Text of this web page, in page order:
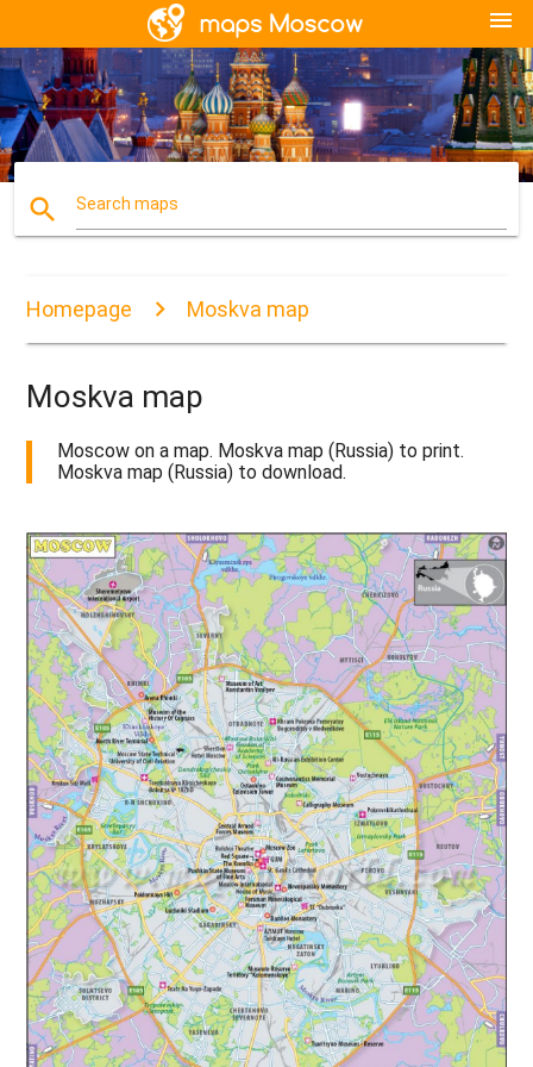
menu
search Search maps
Homepage Moskva map
Moskva map
Moscow on a map. Moskva map (Russia) to print.
Moskva map (Russia) to download.